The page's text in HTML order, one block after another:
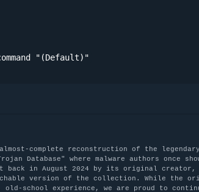
"(Default)"
complete reconstruction of the
Database" where malware authors once
back in August 2024 by its original creator,
version of the collection. While the
old-school experience, we are proud to